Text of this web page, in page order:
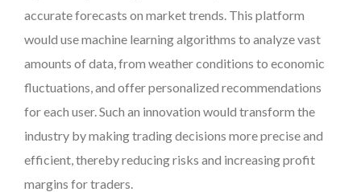
accurate forecasts on market trends. This platform
would use machine learning algorithms to analyze vast
amounts of data, from weather conditions to economic
fluctuations, and offer personalized recommendations
for each user. Such an innovation would transform the
industry by making trading decisions more precise and
efficient, thereby reducing risks and increasing profit
margins for traders.